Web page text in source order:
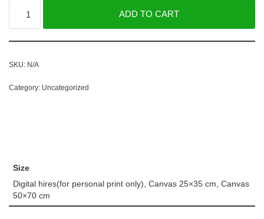
ADD TO CART
SKU: N/A
Category: Uncategorized
Size
Digital hires(for personal print only), Canvas 25×35 cm, Canvas
50×70 cm